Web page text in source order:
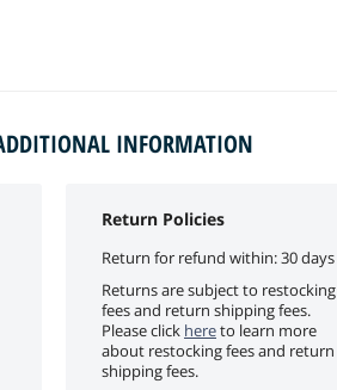
INFORMATION
Return Policies
Return for refund within: 30 days
Returns are subject to restocking
fees and return shipping fees.
Please click hereto learn more
about restocking fees and return
shipping fees.